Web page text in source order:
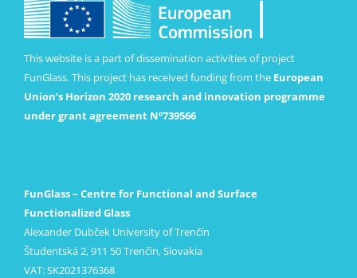
This website is a part of dissemination activities of project
FunGlass. This project has received funding from the European
Union’s Horizon 2020 research and innovation programme
under grant agreement Nº739566
FunGlass – Centre for Functional and Surface
Functionalized Glass
Alexander Dubček University of Trenčín
Študentská 2, 911 50 Trenčín, Slovakia
VAT: SK2021376368